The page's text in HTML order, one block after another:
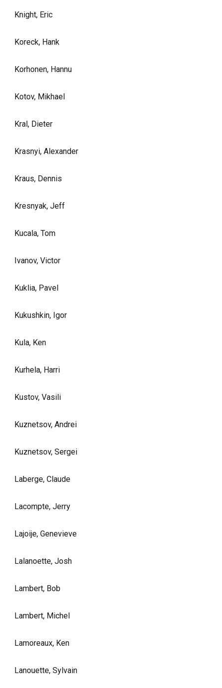
Knight, Eric
Koreck, Hank
Korhonen, Hannu
Kotov, Mikhael
Kral, Dieter
Krasnyi, Alexander
Kraus, Dennis
Kresnyak, Jeff
Kucala, Tom
Ivanov, Victor
Kuklia, Pavel
Kukushkin, Igor
Kula, Ken
Kurhela, Harri
Kustov, Vasili
Kuznetsov, Andrei
Kuznetsov, Sergei
Laberge, Claude
Lacompte, Jerry
Lajoije, Genevieve
Lalanoette, Josh
Lambert, Bob
Lambert, Michel
Lamoreaux, Ken
Lanouette, Sylvain